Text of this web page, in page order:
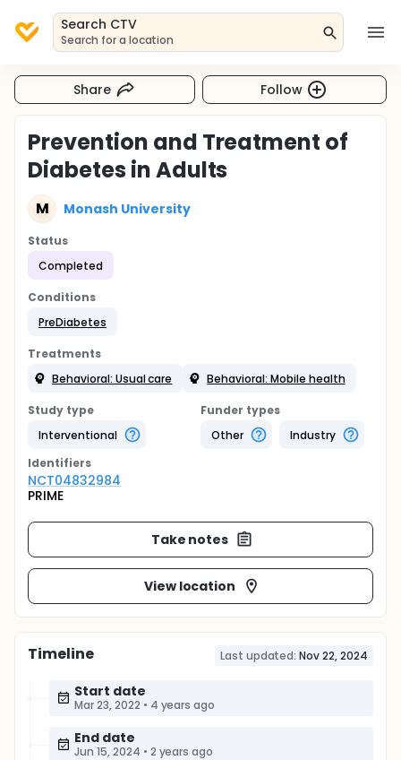
Search CTV
Search for a location
Share Follow
Prevention and Treatment of
Diabetes in Adults
M Monash University
Status
Completed
Conditions
PreDiabetes
Treatments
Behavioral: Usual care
Behavioral: Mobile health
Study type
Interventional
Funder types
Other
Industry
Identifiers
NCT04832984
PRIME
Take notes
View location
Timeline Last updated: Nov 22, 2024
Start date
Mar 23, 2022 • 4 years ago
End date
Jun 15, 2024 • 2 years ago